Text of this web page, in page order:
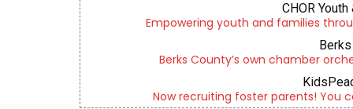
CHOR
Empowering youth and families
Berks County’s own chamber
Now recruiting foster parents! You